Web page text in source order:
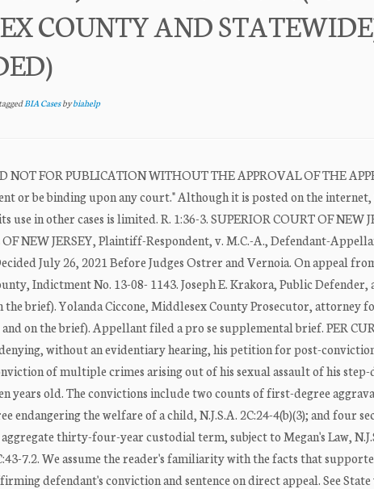
COUNTY AND
taggedBIA Casesbybiahelp
NOT FOR PUBLICATION WITHOUT THE APPROVAL OF THE
or be binding upon any court." Although it is posted on the
use in other cases is limited. R. 1:36-3. SUPERIOR COURT OF NEW
NEW JERSEY, Plaintiff-Respondent, v. M.C.-A., Defendant-
July 26, 2021 Before Judges Ostrer and Vernoia. On appeal
Indictment No. 13-08- 1143. Joseph E. Krakora, Public Defender,
the brief). Yolanda Ciccone, Middlesex County Prosecutor, attorney
on the brief). Appellant filed a pro se supplemental brief. PER
without an evidentiary hearing, his petition for post-
of multiple crimes arising out of his sexual assault of his step-
years old. The convictions include two counts of first-degree
endangering the welfare of a child, N.J.S.A. 2C:24-4(b)(3); and four
thirty-four-year custodial term, subject to Megan's Law,
7.2. We assume the reader's familiarity with the facts that
defendant's conviction and sentence on direct appeal. See